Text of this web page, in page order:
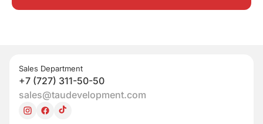
Sales Department
+7 (727) 311-50-50
sales@taudevelopment.com